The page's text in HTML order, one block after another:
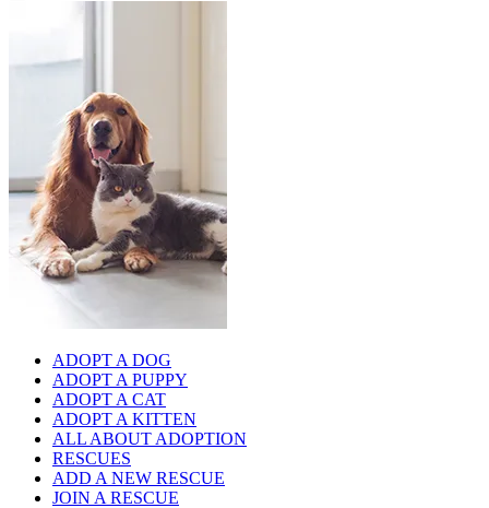
ADOPT A DOG
ADOPT A PUPPY
ADOPT A CAT
ADOPT A KITTEN
ALL ABOUT ADOPTION
RESCUES
ADD A NEW RESCUE
JOIN A RESCUE